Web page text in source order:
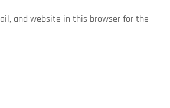
and website in this browser for the